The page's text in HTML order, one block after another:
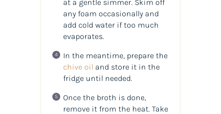
at a gentle simmer. Skim off
any foam occasionally and
add cold water if too much
evaporates.
In the meantime, prepare the
chive oil and store it in the
fridge until needed.
Once the broth is done,
remove it from the heat. Take